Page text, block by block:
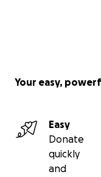
Your easy,
Easy
Donate
quickly
and